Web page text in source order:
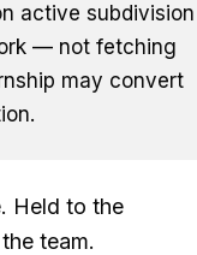
active subdivision
— not fetching
may convert
Held to the
team.